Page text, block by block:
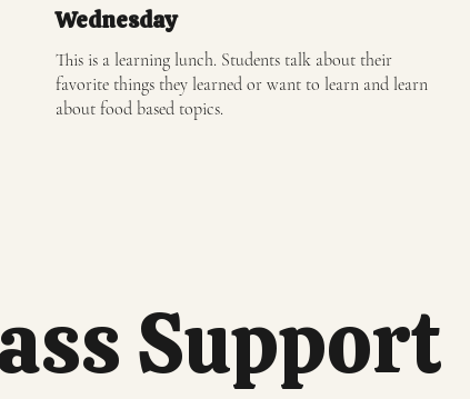
Wednesday
This is a learning lunch. Students talk about their
favorite things they learned or want to learn and learn
about food based topics.
Support